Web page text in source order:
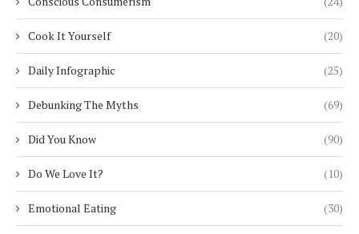
Cook It Yourself (20)
Daily Infographic (25)
Debunking The Myths (69)
Did You Know (90)
Do We Love It? (10)
Emotional Eating (30)